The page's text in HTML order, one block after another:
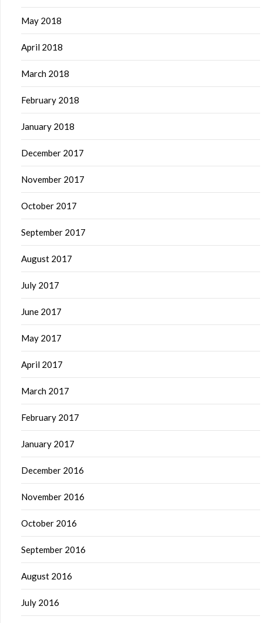
May 2018
April 2018
March 2018
February 2018
January 2018
December 2017
November 2017
October 2017
September 2017
August 2017
July 2017
June 2017
May 2017
April 2017
March 2017
February 2017
January 2017
December 2016
November 2016
October 2016
September 2016
August 2016
July 2016